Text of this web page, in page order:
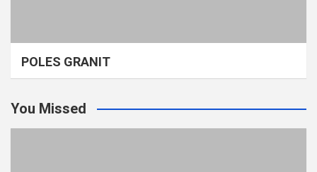
POLES GRANIT
You Missed